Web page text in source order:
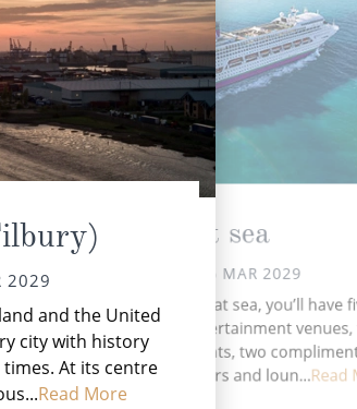
2029
and the United
city with history
At its centre
Read More
At sea
MON 26 MAR 2029
During your time at sea, you’ll have
activities, three entertainment
speciality restaurants, two
restaurants, nine bars and loun...Read